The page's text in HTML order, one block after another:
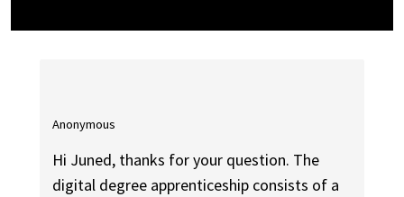
Anonymous
Hi Juned, thanks for your question. The
digital degree apprenticeship consists of a